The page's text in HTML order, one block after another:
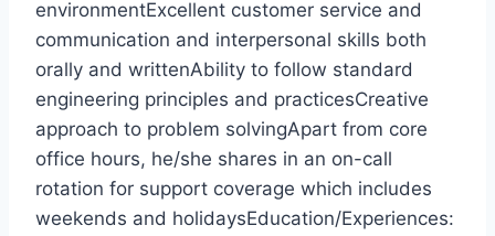
environmentExcellent customer service and
communication and interpersonal skills both
orally and writtenAbility to follow standard
engineering principles and practicesCreative
approach to problem solvingApart from core
office hours, he/she shares in an on-call
rotation for support coverage which includes
weekends and holidaysEducation/Experiences: